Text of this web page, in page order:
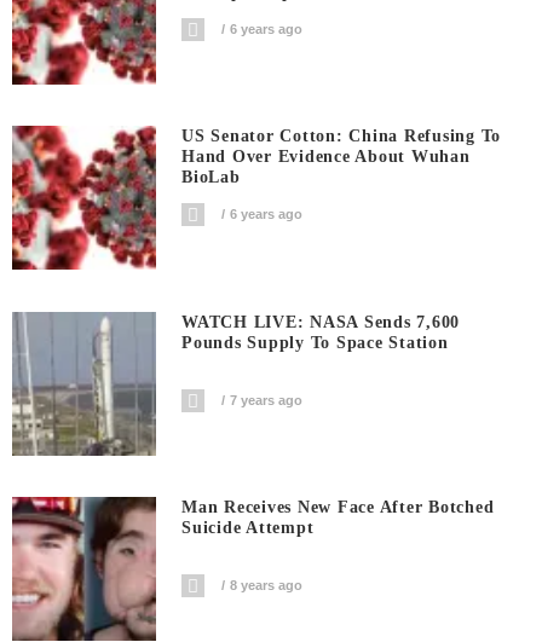
6 years ago
US Senator Cotton: China Refusing To
Hand Over Evidence About Wuhan
BioLab
6 years ago
WATCH LIVE: NASA Sends 7,600
Pounds Supply To Space Station
7 years ago
Man Receives New Face After Botched
Suicide Attempt
8 years ago